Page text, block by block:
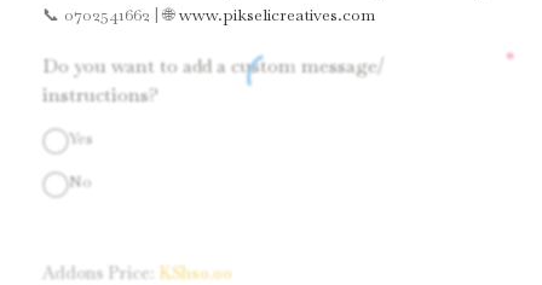
📞 0702541662 | 🌐www.pikselicreatives.com
Do you want to add a custom message/
instructions?
*
Yes
No
Addons Price: KShs0.00